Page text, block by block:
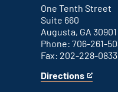
link
One Tenth Street
Suite 660
Augusta, GA 30901
Phone: 706-261-
Fax: 202-228-0833
Directions
for
This